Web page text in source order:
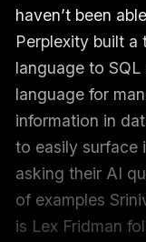
haven’t been
Perplexity built
language to
language for
information in
to easily surface
asking their AI
of examples
is Lex Fridman